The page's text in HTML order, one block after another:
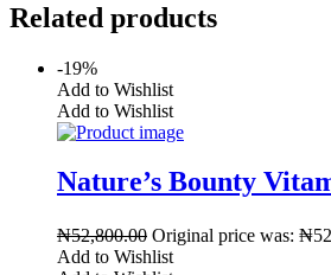
Related products
-19%
Add to Wishlist
Add to Wishlist
Nature’s Bounty
₦52,800.00 Original price was:
Add to Wishlist